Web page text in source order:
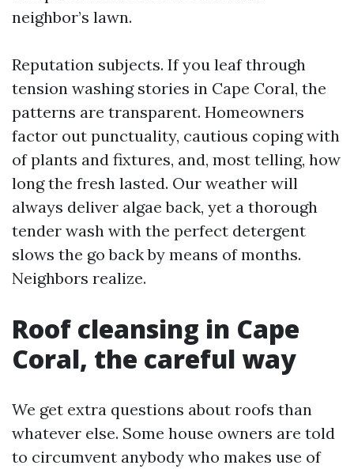
neighbor’s lawn.
Reputation subjects. If you leaf through
tension washing stories in Cape Coral, the
patterns are transparent. Homeowners
factor out punctuality, cautious coping with
of plants and fixtures, and, most telling, how
long the fresh lasted. Our weather will
always deliver algae back, yet a thorough
tender wash with the perfect detergent
slows the go back by means of months.
Neighbors realize.
Roof cleansing in Cape
Coral, the careful way
We get extra questions about roofs than
whatever else. Some house owners are told
to circumvent anybody who makes use of